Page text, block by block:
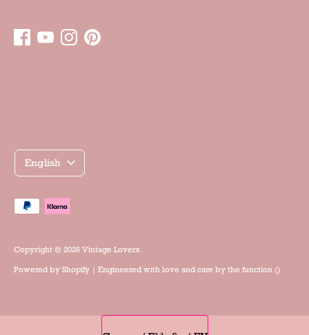
Copyright © 2026 Vintage Lovers
Powered by Shopify | Engineered with love and care by the function ()
Γλώσσα
English
Accepted